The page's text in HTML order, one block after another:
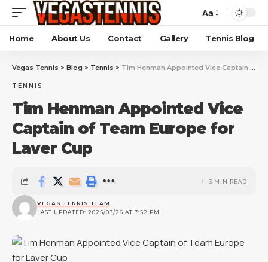
Aa
Home About Us Contact Gallery Tennis Blog
Vegas Tennis > Blog > Tennis > Tim Henman Appointed Vice Captain of Team Europe for Laver Cup
TENNIS
Tim Henman Appointed Vice
Captain of Team Europe for
Laver Cup
LAST UPDATED: 2025/03/26 AT 7:52 PM
VEGAS TENNIS TEAM
3 MIN READ